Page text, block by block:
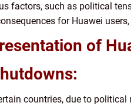
factors, such as political
for Huawei
of
countries, due to